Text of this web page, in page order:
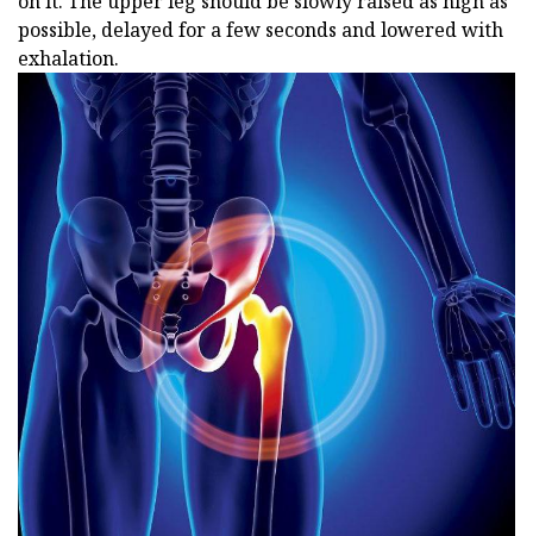
possible, delayed for a few seconds and lowered with
exhalation.